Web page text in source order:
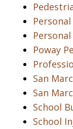
Poway
San
San
School
School